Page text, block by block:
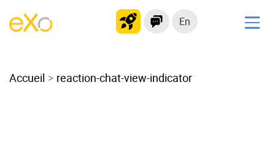
En
Modern Intranet
Accueil reaction-chat-view-indicator